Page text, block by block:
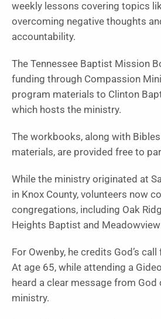
weekly lessons covering topics
overcoming negative thoughts
accountability.
The Tennessee Baptist Mission
funding through Compassion
program materials to Clinton
which hosts the ministry.
The workbooks, along with
materials, are provided free to
While the ministry originated at
in Knox County, volunteers now
congregations, including Oak
Heights Baptist and
For Owenby, he credits God’s
At age 65, while attending a
heard a clear message from God
ministry.